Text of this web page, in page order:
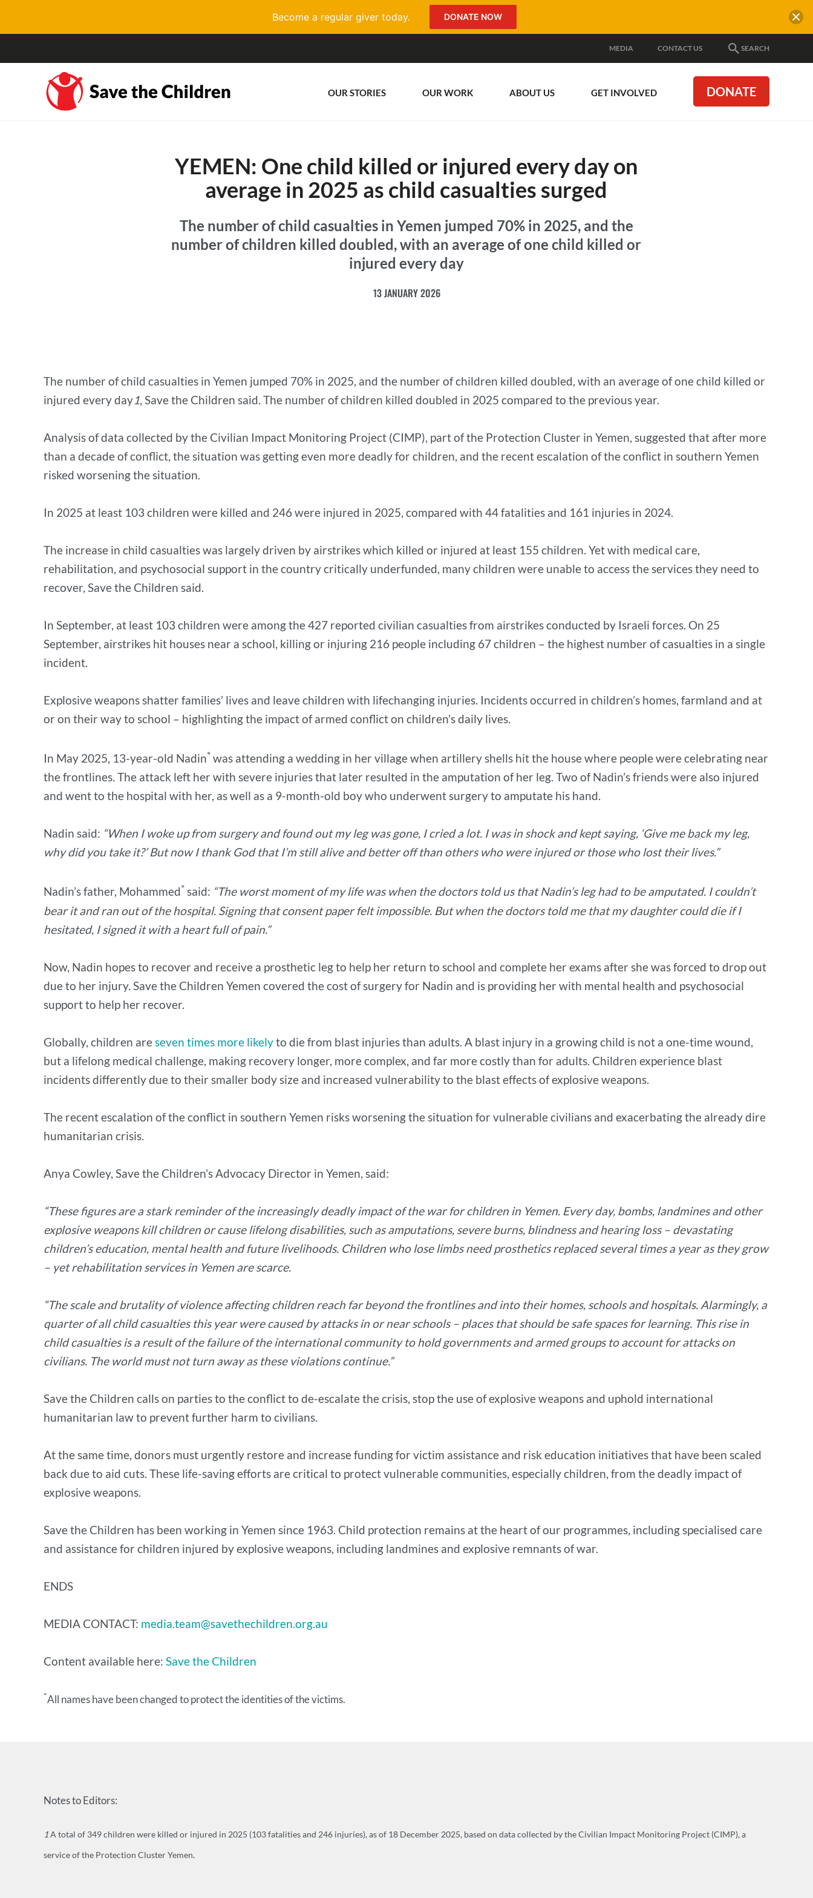
MEDIA CONTACT US SEARCH
OUR STORIES OUR WORK ABOUT US GET INVOLVED DONATE
YEMEN: One child killed or injured every day on
average in 2025 as child casualties surged
The number of child casualties in Yemen jumped 70% in 2025, and the
number of children killed doubled, with an average of one child killed or
injured every day
13 JANUARY 2026
The number of child casualties in Yemen jumped 70% in 2025, and the number of children killed doubled, with an average of one child killed or
injured every day1, Save the Children said. The number of children killed doubled in 2025 compared to the previous year.
Analysis of data collected by the Civilian Impact Monitoring Project (CIMP), part of the Protection Cluster in Yemen, suggested that after more
than a decade of conflict, the situation was getting even more deadly for children, and the recent escalation of the conflict in southern Yemen
risked worsening the situation.
In 2025 at least 103 children were killed and 246 were injured in 2025, compared with 44 fatalities and 161 injuries in 2024.
The increase in child casualties was largely driven by airstrikes which killed or injured at least 155 children. Yet with medical care,
rehabilitation, and psychosocial support in the country critically underfunded, many children were unable to access the services they need to
recover, Save the Children said.
In September, at least 103 children were among the 427 reported civilian casualties from airstrikes conducted by Israeli forces. On 25
September, airstrikes hit houses near a school, killing or injuring 216 people including 67 children – the highest number of casualties in a single
incident.
Explosive weapons shatter families’ lives and leave children with lifechanging injuries. Incidents occurred in children’s homes, farmland and at
or on their way to school – highlighting the impact of armed conflict on children’s daily lives.
In May 2025, 13-year-old Nadin* was attending a wedding in her village when artillery shells hit the house where people were celebrating near
the frontlines. The attack left her with severe injuries that later resulted in the amputation of her leg. Two of Nadin’s friends were also injured
and went to the hospital with her, as well as a 9-month-old boy who underwent surgery to amputate his hand.
Nadin said: “When I woke up from surgery and found out my leg was gone, I cried a lot. I was in shock and kept saying, ‘Give me back my leg,
why did you take it?’ But now I thank God that I’m still alive and better off than others who were injured or those who lost their lives.”
Nadin’s father, Mohammed* said: “The worst moment of my life was when the doctors told us that Nadin’s leg had to be amputated. I couldn’t
bear it and ran out of the hospital. Signing that consent paper felt impossible. But when the doctors told me that my daughter could die if I
hesitated, I signed it with a heart full of pain.”
Now, Nadin hopes to recover and receive a prosthetic leg to help her return to school and complete her exams after she was forced to drop out
due to her injury. Save the Children Yemen covered the cost of surgery for Nadin and is providing her with mental health and psychosocial
support to help her recover.
Globally, children areseven times more likelyto die from blast injuries than adults. A blast injury in a growing child is not a one-time wound,
but a lifelong medical challenge, making recovery longer, more complex, and far more costly than for adults. Children experience blast
incidents differently due to their smaller body size and increased vulnerability to the blast effects of explosive weapons.
The recent escalation of the conflict in southern Yemen risks worsening the situation for vulnerable civilians and exacerbating the already dire
humanitarian crisis.
Anya Cowley, Save the Children’s Advocacy Director in Yemen, said:
“These figures are a stark reminder of the increasingly deadly impact of the war for children in Yemen. Every day, bombs, landmines and other
explosive weapons kill children or cause lifelong disabilities, such as amputations, severe burns, blindness and hearing loss – devastating
children’s education, mental health and future livelihoods. Children who lose limbs need prosthetics replaced several times a year as they grow
– yet rehabilitation services in Yemen are scarce.
“The scale and brutality of violence affecting children reach far beyond the frontlines and into their homes, schools and hospitals. Alarmingly, a
quarter of all child casualties this year were caused by attacks in or near schools – places that should be safe spaces for learning. This rise in
child casualties is a result of the failure of the international community to hold governments and armed groups to account for attacks on
civilians. The world must not turn away as these violations continue.”
Save the Children calls on parties to the conflict to de-escalate the crisis, stop the use of explosive weapons and uphold international
humanitarian law to prevent further harm to civilians.
At the same time, donors must urgently restore and increase funding for victim assistance and risk education initiatives that have been scaled
back due to aid cuts. These life-saving efforts are critical to protect vulnerable communities, especially children, from the deadly impact of
explosive weapons.
Save the Children has been working in Yemen since 1963. Child protection remains at the heart of our programmes, including specialised care
and assistance for children injured by explosive weapons, including landmines and explosive remnants of war.
ENDS
MEDIA CONTACT: media.team@savethechildren.org.au
​Content available here: Save the Children
*All names have been changed to protect the identities of the victims.
Notes to Editors:
1A total of 349 children were killed or injured in 2025 (103 fatalities and 246 injuries), as of 18 December 2025, based on data collected by the Civilian Impact Monitoring Project (CIMP), a
service of the Protection Cluster Yemen
Become a regular giver today. DONATE NOW